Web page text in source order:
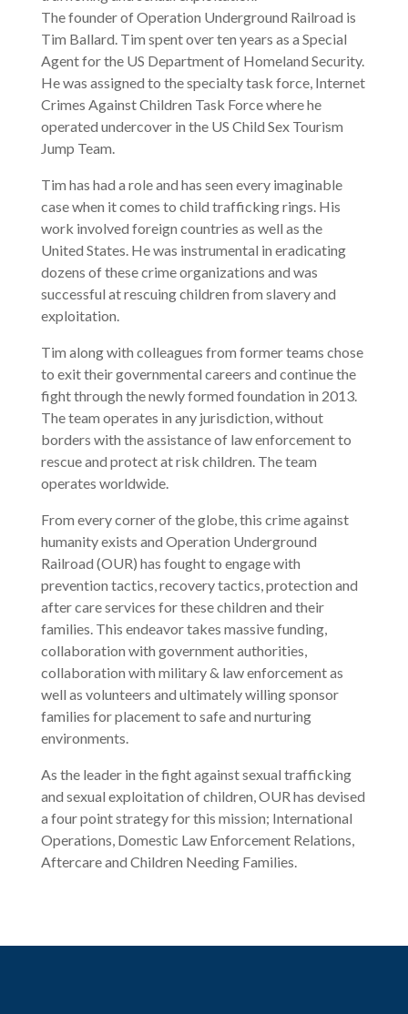
The founder of Operation Underground Railroad is
Tim Ballard. Tim spent over ten years as a Special
Agent for the US Department of Homeland Security.
He was assigned to the specialty task force, Internet
Crimes Against Children Task Force where he
operated undercover in the US Child Sex Tourism
Jump Team.
Tim has had a role and has seen every imaginable
case when it comes to child trafficking rings. His
work involved foreign countries as well as the
United States. He was instrumental in eradicating
dozens of these crime organizations and was
successful at rescuing children from slavery and
exploitation.
Tim along with colleagues from former teams chose
to exit their governmental careers and continue the
fight through the newly formed foundation in 2013.
The team operates in any jurisdiction, without
borders with the assistance of law enforcement to
rescue and protect at risk children. The team
operates worldwide.
From every corner of the globe, this crime against
humanity exists and Operation Underground
Railroad (OUR) has fought to engage with
prevention tactics, recovery tactics, protection and
after care services for these children and their
families. This endeavor takes massive funding,
collaboration with government authorities,
collaboration with military & law enforcement as
well as volunteers and ultimately willing sponsor
families for placement to safe and nurturing
environments.
As the leader in the fight against sexual trafficking
and sexual exploitation of children, OUR has devised
a four point strategy for this mission; International
Operations, Domestic Law Enforcement Relations,
Aftercare and Children Needing Families.